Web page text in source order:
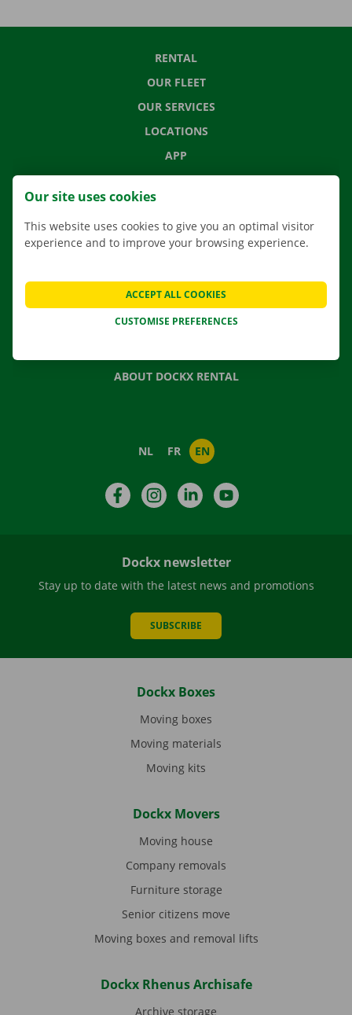
RENTAL
OUR FLEET
OUR SERVICES
LOCATIONS
APP
MOVING SOLUTIONS
CONTACT US
FREQUENTLY ASKED QUESTIONS
NEWS
GIFT VOUCHER
ABOUT DOCKX RENTAL
NL FR EN
FacebookInstagramLinkedIn
Dockx newsletter
Stay up to date with the latest news and promotions
SUBSCRIBE
Dockx Boxes
Moving boxes
Moving materials
Moving kits
Dockx Movers
Moving house
Company removals
Furniture storage
Senior citizens move
Moving boxes and removal lifts
Dockx Rhenus Archisafe
Archive storage
Our site uses cookies
This website uses cookies to give you an optimal visitor
experience and to improve your browsing experience.
CUSTOMISE PREFERENCES
ACCEPT ALL COOKIES